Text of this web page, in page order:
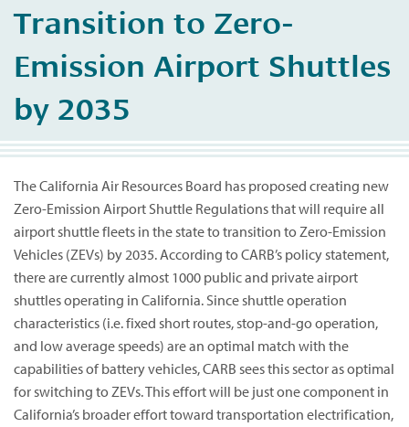
Transition to Zero-
Emission Airport Shuttles
by 2035
The California Air Resources Board has proposed creating new
Zero-Emission Airport Shuttle Regulations that will require all
airport shuttle fleets in the state to transition to Zero-Emission
Vehicles (ZEVs) by 2035. According to CARB’s policy statement,
there are currently almost 1000 public and private airport
shuttles operating in California. Since shuttle operation
characteristics (i.e. fixed short routes, stop-and-go operation,
and low average speeds) are an optimal match with the
capabilities of battery vehicles, CARB sees this sector as optimal
for switching to ZEVs. This effort will be just one component in
California’s broader effort toward transportation electrification,